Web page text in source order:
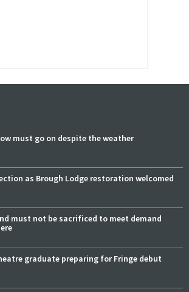
must go on despite the weather
as Brough Lodge restoration welcomed
must not be sacrificed to meet demand
graduate preparing for Fringe debut